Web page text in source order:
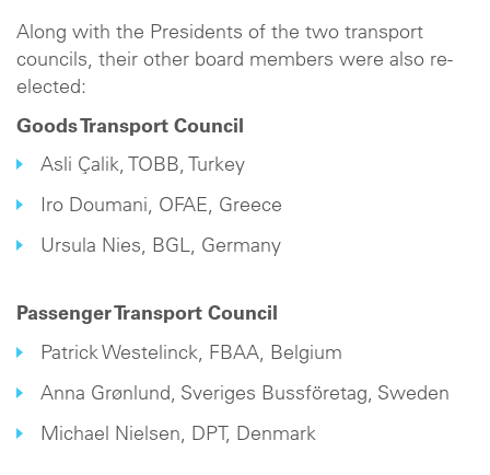
Along with the Presidents of the two transport
councils, their other board members were also re-
elected:
Goods Transport Council
Asli Çalik, TOBB, Turkey
Iro Doumani, OFAE, Greece
Ursula Nies, BGL, Germany
Passenger Transport Council
Patrick Westelinck, FBAA, Belgium
Anna Grønlund, Sveriges Bussföretag, Sweden
Michael Nielsen, DPT, Denmark